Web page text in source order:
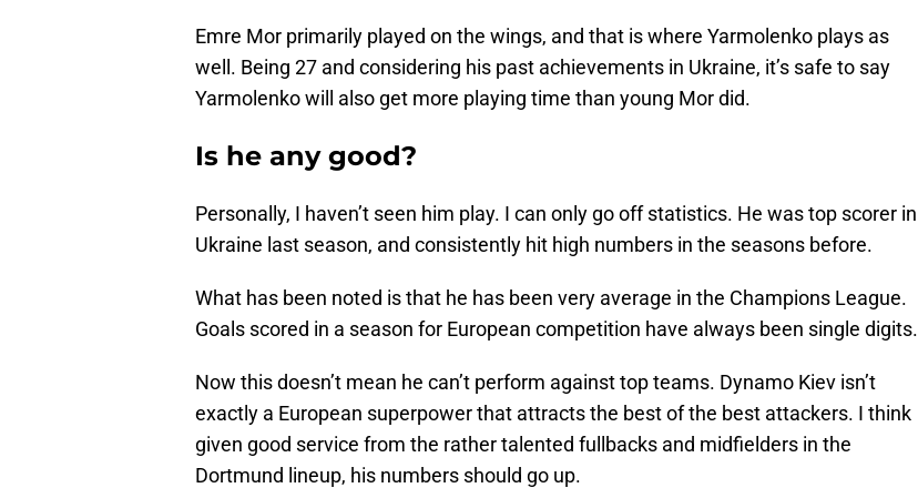
Emre Mor primarily played on the wings, and that is where Yarmolenko plays as
well. Being 27 and considering his past achievements in Ukraine, it’s safe to say
Yarmolenko will also get more playing time than young Mor did.
Is he any good?
Personally, I haven’t seen him play. I can only go off statistics. He was top scorer in
Ukraine last season, and consistently hit high numbers in the seasons before.
What has been noted is that he has been very average in the Champions League.
Goals scored in a season for European competition have always been single digits.
Now this doesn’t mean he can’t perform against top teams. Dynamo Kiev isn’t
exactly a European superpower that attracts the best of the best attackers. I think
given good service from the rather talented fullbacks and midfielders in the
Dortmund lineup, his numbers should go up.